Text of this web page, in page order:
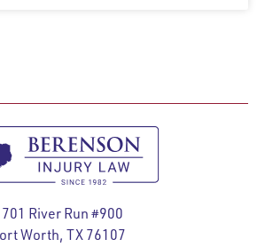
River Run #900
Worth, TX 76107